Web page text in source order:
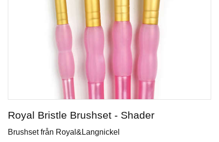
Royal Soft Fan - Goathair
Royal Bristle Brushset - Shader
Brushset från Royal&Langnickel